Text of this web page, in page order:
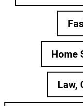
Home
Law,